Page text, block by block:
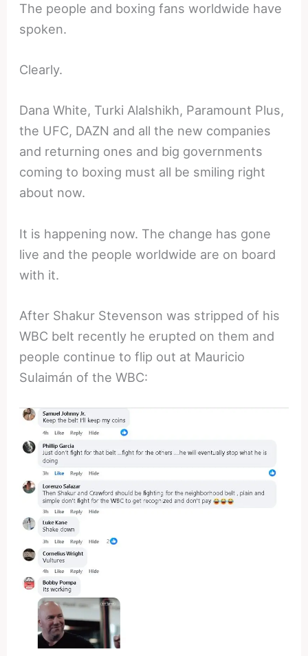
The people and boxing fans worldwide have
spoken.
Clearly.
Dana White, Turki Alalshikh, Paramount Plus,
the UFC, DAZN and all the new companies
and returning ones and big governments
coming to boxing must all be smiling right
about now.
It is happening now. The change has gone
live and the people worldwide are on board
with it.
After Shakur Stevenson was stripped of his
WBC belt recently he erupted on them and
people continue to flip out at Mauricio
Sulaimán of the WBC: